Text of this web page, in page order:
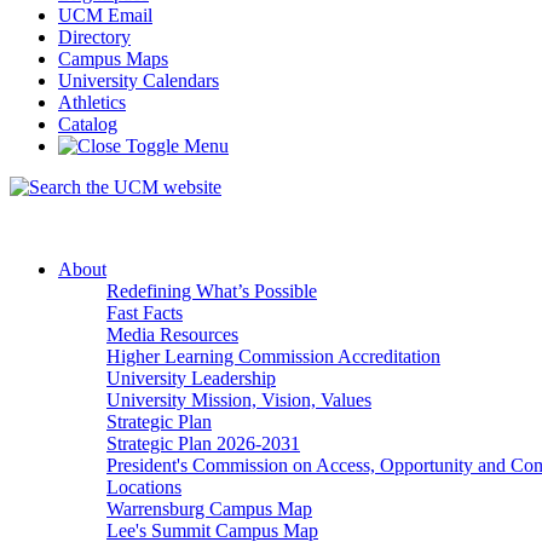
UCM Email
Directory
Campus Maps
University Calendars
Athletics
Catalog
About
Redefining What’s Possible
Fast Facts
Media Resources
Higher Learning Commission Accreditation
University Leadership
University Mission, Vision, Values
Strategic Plan
Strategic Plan 2026-2031
President's Commission on Access, Opportunity and
Locations
Warrensburg Campus Map
Lee's Summit Campus Map